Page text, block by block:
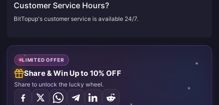
Customer Service Hours?
BitTopup's customer service is available 24/7.
LIMITED OFFER
Share & Win Up to 10% OFF
Share to unlock the lucky wheel.